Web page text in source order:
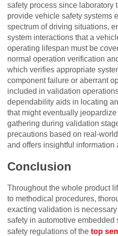
safety process since laboratory
provide vehicle safety systems
spectrum of driving situations,
system interactions that a
operating lifespan must be
normal operation verification
which verifies appropriate
component failure or aberrant
included in validation
dependability aids in locating
that might eventually
gathering during validation
precautions based on real-
and offers insightful information
Conclusion
Throughout the whole product
to methodical procedures,
exacting validation is
safety in automotive embedded
safety regulations of the top